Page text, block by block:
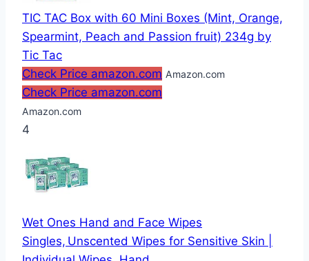
TIC TAC Box with 60 Mini Boxes (Mint, Orange,
Spearmint, Peach and Passion fruit) 234g by
Tic Tac
Check Price amazon.com Amazon.com
Check Price amazon.com
Amazon.com
4
Wet Ones Hand and Face Wipes
Singles, Unscented Wipes for Sensitive Skin |